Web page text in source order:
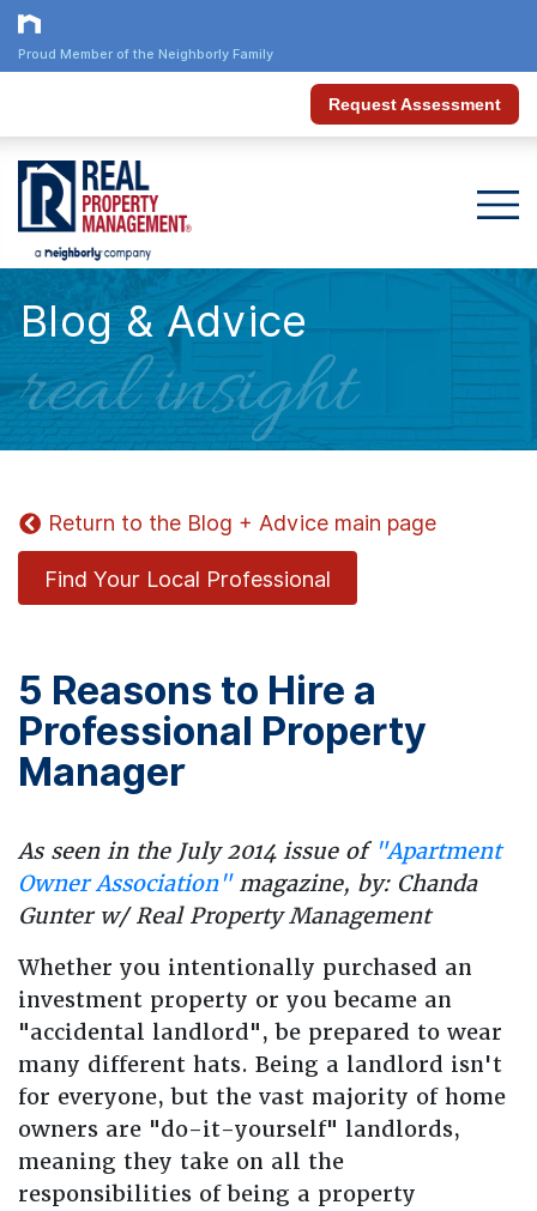
Proud Member of the Neighborly Family
Request Assessment
Blog & Advice
real insight
Return to the Blog + Advice main page
Find Your Local Professional
5 Reasons to Hire a
Professional Property
Manager
As seen in the July 2014 issue of "Apartment
Owner Association"magazine, by: Chanda
Gunter w/ Real Property Management
Whether you intentionally purchased an
investment property or you became an
"accidental landlord", be prepared to wear
many different hats. Being a landlord isn't
for everyone, but the vast majority of home
owners are "do-it-yourself" landlords,
meaning they take on all the
responsibilities of being a property